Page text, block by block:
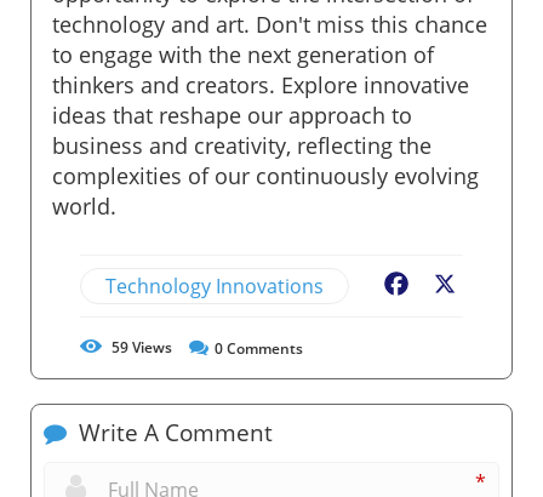
technology and art. Don't miss this chance
to engage with the next generation of
thinkers and creators. Explore innovative
ideas that reshape our approach to
business and creativity, reflecting the
complexities of our continuously evolving
world.
Technology Innovations Facebook
59Views 0Comments
Write A Comment
*